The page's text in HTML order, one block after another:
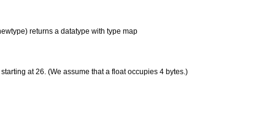
returns a datatype with type map
at 26. (We assume that a float occupies 4 bytes.)